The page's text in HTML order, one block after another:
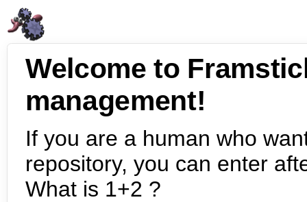
Welcome to
management!
If you are a human who
repository, you can enter
What is 1+2 ?